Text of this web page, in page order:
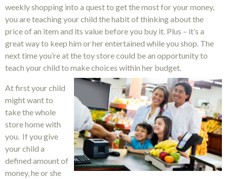
weekly shopping into a quest to get the most for your money,
you are teaching your child the habit of thinking about the
price of an item and its value before you buy it. Plus – it’s a
great way to keep him or her entertained while you shop. The
next time you’re at the toy store could be an opportunity to
teach your child to make choices within her budget.
At first your child
might want to
take the whole
store home with
you. If you give
your child a
defined amount of
money, he or she